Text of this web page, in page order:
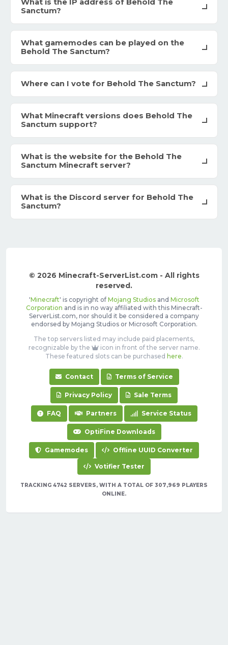
What is the IP address of Behold The
Sanctum?
What gamemodes can be played on the
Behold The Sanctum?
Where can I vote for Behold The Sanctum?
What Minecraft versions does Behold The
Sanctum support?
What is the website for the Behold The
Sanctum Minecraft server?
What is the Discord server for Behold The
Sanctum?
© 2026 Minecraft-ServerList.com - All rights
reserved.
'Minecraft' is copyright of Mojang Studiosand Microsoft
Corporation and is in no way affiliated with this Minecraft-
ServerList.com, nor should it be considered a company
endorsed by Mojang Studios or Microsoft Corporation.
The top servers listed may include paid placements,
recognizable by the
icon in front of the server name.
These featured slots can be purchased here.
Contact Terms of Service
Privacy Policy Sale Terms
FAQ Partners Service Status
OptiFine Downloads
Gamemodes Offline UUID Converter
Votifier Tester
TRACKING 4742 SERVERS, WITH A TOTAL OF 307,969 PLAYERS
ONLINE.